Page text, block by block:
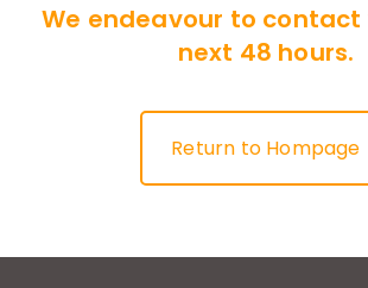
We endeavour to contact
next 48 hours.
Return to Hompage